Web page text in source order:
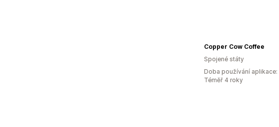
Copper Cow Coffee
Spojené státy
Doba používání aplikace:
Téměř 4 roky